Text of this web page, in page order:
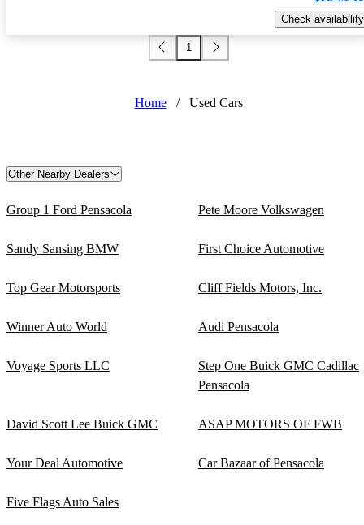
Check availability
1
Home / Used Cars
Other Nearby Dealers
Group 1 Ford Pensacola Pete Moore Volkswagen
Sandy Sansing BMW First Choice Automotive
Top Gear Motorsports Cliff Fields Motors, Inc.
Winner Auto World Audi Pensacola
Voyage Sports LLC
Step One Buick GMC Cadillac
Pensacola
David Scott Lee Buick GMC ASAP MOTORS OF FWB
Your Deal Automotive Car Bazaar of Pensacola
Five Flags Auto Sales